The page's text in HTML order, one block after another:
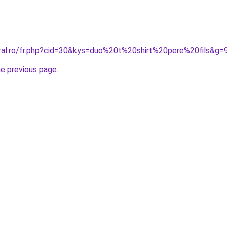
previous page.